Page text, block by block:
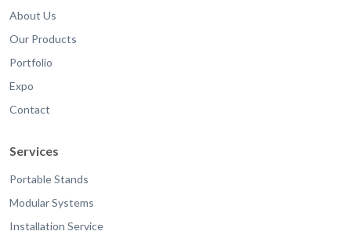
About Us
Our Products
Portfolio
Expo
Contact
Services
Portable Stands
Modular Systems
Installation Service